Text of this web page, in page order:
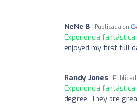
NeNe B Publicada en
Experiencia fantástica:
enjoyed my first full
Randy Jones
Experiencia fantástica:
degree. They are